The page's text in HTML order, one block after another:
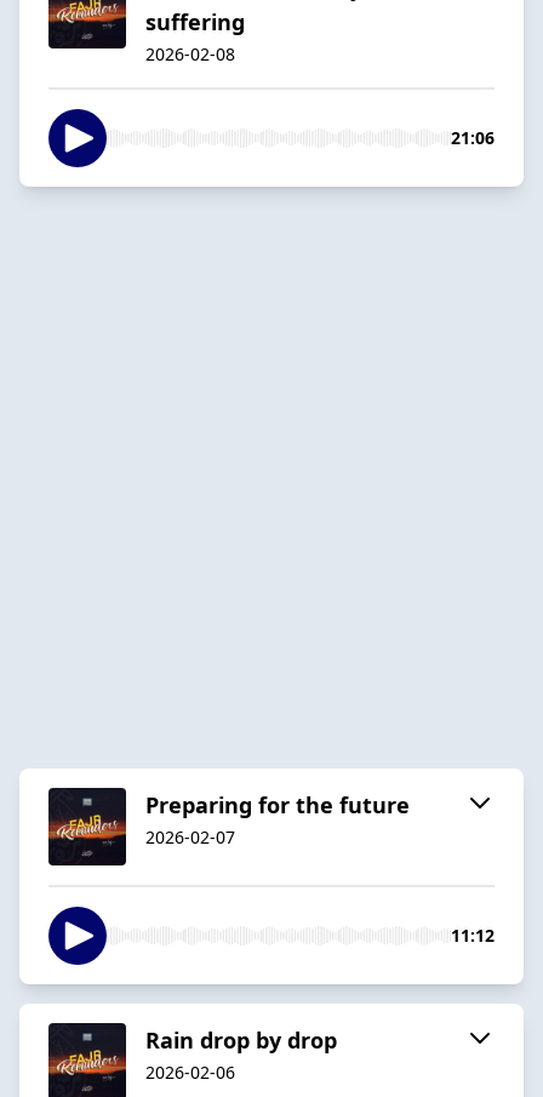
suffering
2026-02-08
21:06
Preparing for the future
2026-02-07
11:12
Rain drop by drop
2026-02-06